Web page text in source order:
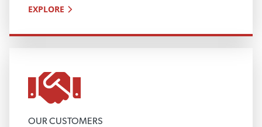
EXPLORE
OUR CUSTOMERS